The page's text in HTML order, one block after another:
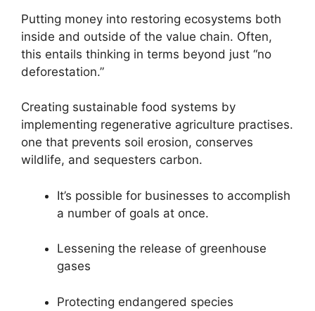
Putting money into restoring ecosystems both
inside and outside of the value chain. Often,
this entails thinking in terms beyond just “no
deforestation.”
Creating sustainable food systems by
implementing regenerative agriculture practises.
one that prevents soil erosion, conserves
wildlife, and sequesters carbon.
It’s possible for businesses to accomplish
a number of goals at once.
Lessening the release of greenhouse
gases
Protecting endangered species